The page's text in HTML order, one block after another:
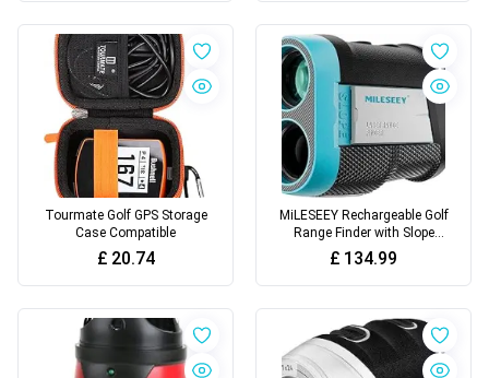
Tourmate Golf GPS Storage
Case Compatible
£ 20.74
MiLESEEY Rechargeable Golf
Range Finder with Slope
Switch
£ 134.99